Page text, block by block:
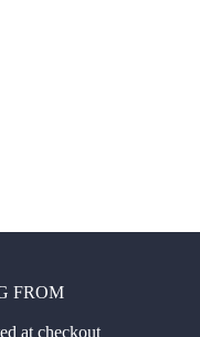
FROM
at checkout